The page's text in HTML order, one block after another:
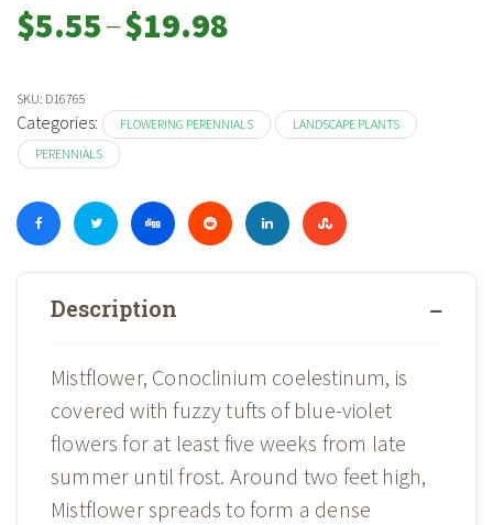
$5.55–$19.98
$19.98
SKU: D16765
Categories: FLOWERING PERENNIALS
LANDSCAPE PLANTS
PERENNIALS
Description
Mistflower, Conoclinium coelestinum, is
covered with fuzzy tufts of blue-violet
flowers for at least five weeks from late
summer until frost. Around two feet high,
Mistflower spreads to form a dense